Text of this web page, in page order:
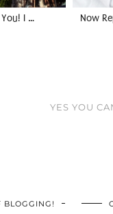
I … Now
YES YOU
BLOGGING!